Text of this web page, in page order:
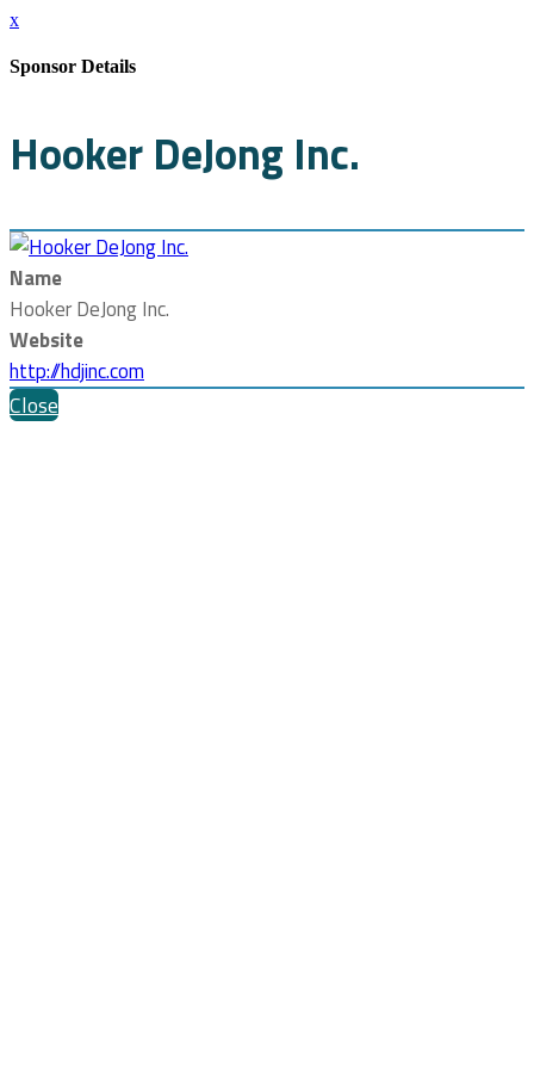
x
Sponsor Details
Hooker DeJong Inc.
Name
Hooker DeJong Inc.
Website
http://hdjinc.com
Close